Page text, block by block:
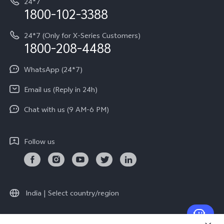
vivo Exclusive store
Query of Spare Parts Price
Write to CEO
Privacy Statement for Customer Service
Download LUTs for Restoring Log
Investor Information
Equal Opportunity Policy
About Us
Newsroom
Privacy Policy
1800-102-3388
24*7 (Only for X-Series Customers)
1800-208-4488
WhatsApp (24*7)
Email us (Reply in 24h)
Chat with us (9 AM-6 PM)
Follow us
India | Select country/region